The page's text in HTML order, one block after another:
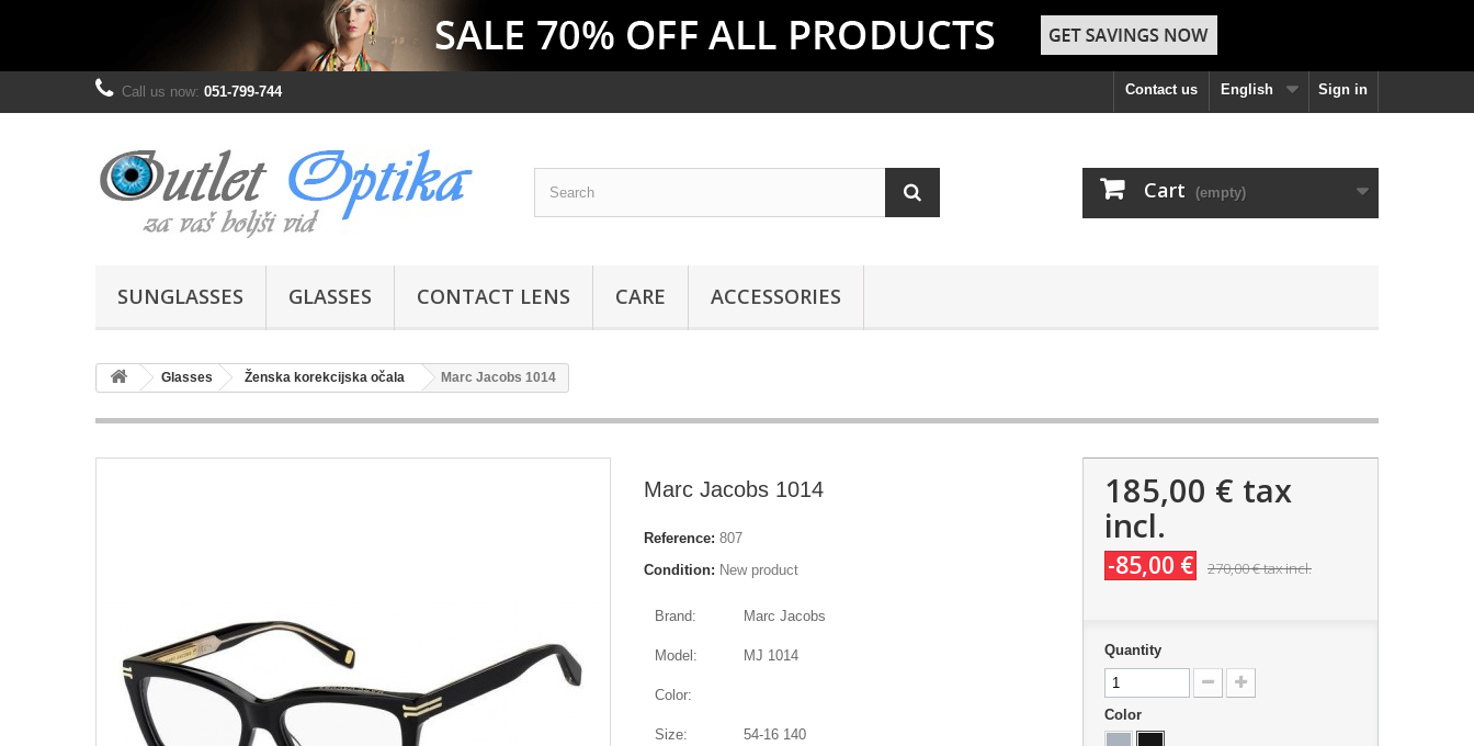
Sign in
English
Contact us
Call us now: 051-799-744
Cart (empty)
SUNGLASSES GLASSES CONTACT LENS CARE ACCESSORIES
Glasses Ženska korekcijska očala Marc Jacobs 1014
Marc Jacobs 1014
Reference: 807
Condition: New product
Brand: Marc Jacobs
Model: MJ 1014
Color:
Size: 54-16 140
185,00 € tax
incl.
-85,00 € 270,00 €tax incl.
Quantity
Color